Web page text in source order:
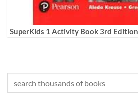
SuperKids 1 Activity Book 3rd Edition